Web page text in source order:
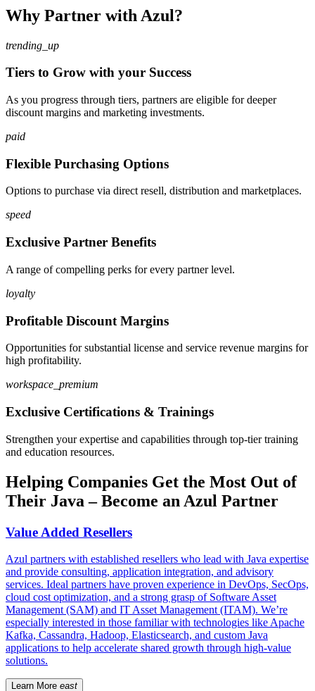
Why Partner with Azul?
trending_up
Tiers to Grow with your Success
As you progress through tiers, partners are eligible for deeper
discount margins and marketing investments.
paid
Flexible Purchasing Options
Options to purchase via direct resell, distribution and marketplaces.
speed
Exclusive Partner Benefits
A range of compelling perks for every partner level.
loyalty
Profitable Discount Margins
Opportunities for substantial license and service revenue margins for
high profitability.
workspace_premium
Exclusive Certifications & Trainings
Strengthen your expertise and capabilities through top-tier training
and education resources.
Helping Companies Get the Most Out of
Their Java – Become an Azul Partner
Value Added Resellers
Azul partners with established resellers who lead with Java expertise
and provide consulting, application integration, and advisory
services. Ideal partners have proven experience in DevOps, SecOps,
cloud cost optimization, and a strong grasp of Software Asset
Management (SAM) and IT Asset Management (ITAM). We’re
especially interested in those familiar with technologies like Apache
Kafka, Cassandra, Hadoop, Elasticsearch, and custom Java
applications to help accelerate shared growth through high-value
solutions.
Learn More east